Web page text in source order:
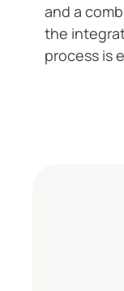
and a
the
process is